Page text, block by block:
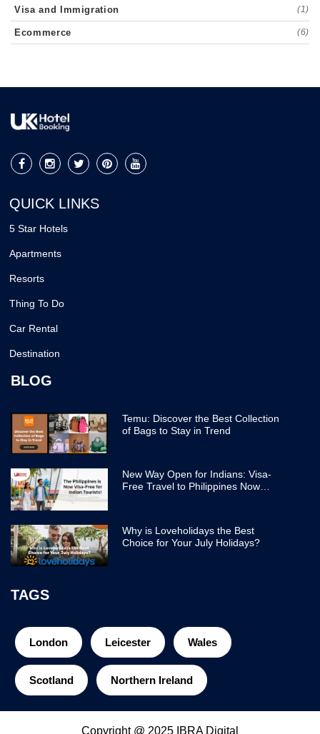
Visa and Immigration (1)
Ecommerce (6)
QUICK LINKS
5 Star Hotels
Apartments
Resorts
Thing To Do
Car Rental
Destination
BLOG
Temu: Discover the Best Collection
of Bags to Stay in Trend
New Way Open for Indians: Visa-
Free Travel to Philippines Now
Why is Loveholidays the Best
Choice for Your July Holidays?
TAGS
London Leicester Wales
Scotland Northern Ireland
Copyright @ 2025 IBRA Digital